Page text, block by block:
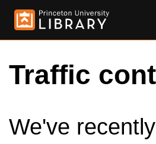
Traffic
We've